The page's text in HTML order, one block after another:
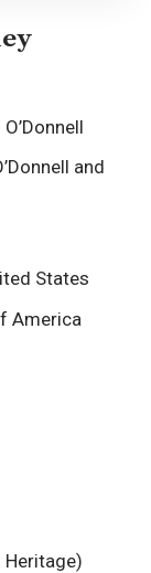
and
States
America
Heritage)